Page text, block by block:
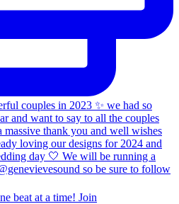
beat at a time! Join